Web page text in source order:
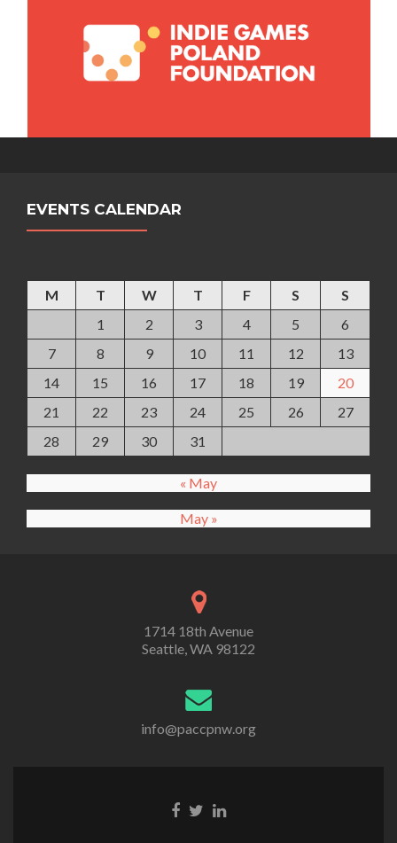
EVENTS CALENDAR
M T W T F S
S
1
2 3 4 5
6
7
8 9 10 11 12
13
14
15 16 17 18 19
20
21
22 23 24 25 26
27
28
29 30 31
« May
May »
1714 18th Avenue
Seattle, WA 98122
info@paccpnw.org